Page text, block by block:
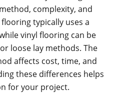
complexity, and
typically uses a
vinyl flooring can be
loose lay methods. The
affects cost, time, and
these differences helps
for your project.